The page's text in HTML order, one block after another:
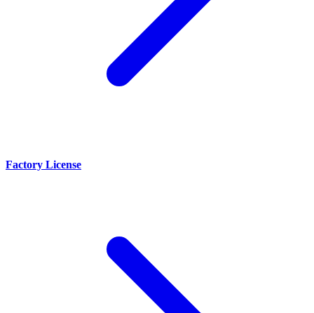
Factory License